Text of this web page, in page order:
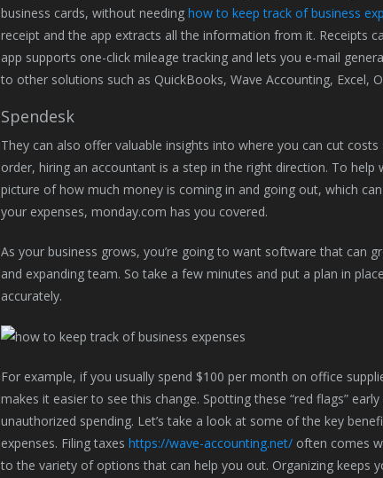
business cards, without needing how to keep track of business
receipt and the app extracts all the information from it. Receipts
app supports one-click mileage tracking and lets you e-mail
to other solutions such as QuickBooks, Wave Accounting, Excel,
Spendesk
They can also offer valuable insights into where you can cut
order, hiring an accountant is a step in the right direction. To
picture of how much money is coming in and going out, which
your expenses, monday.com has you covered.
As your business grows, you’re going to want software that can
and expanding team. So take a few minutes and put a plan in
accurately.
For example, if you usually spend $100 per month on office
makes it easier to see this change. Spotting these “red flags”
unauthorized spending. Let’s take a look at some of the key
expenses. Filing taxes https://wave-accounting.net/often comes
to the variety of options that can help you out. Organizing keeps